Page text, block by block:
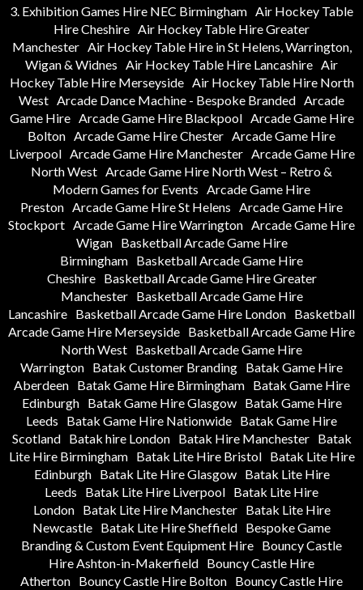
3. Exhibition Games Hire NEC Birmingham Air Hockey Table
Hire Cheshire Air Hockey Table Hire Greater
Manchester Air Hockey Table Hire in St Helens, Warrington,
Wigan & Widnes Air Hockey Table Hire Lancashire Air
Hockey Table Hire Merseyside Air Hockey Table Hire North
West Arcade Dance Machine - Bespoke Branded Arcade
Game Hire Arcade Game Hire Blackpool Arcade Game Hire
Bolton Arcade Game Hire Chester Arcade Game Hire
Liverpool Arcade Game Hire Manchester Arcade Game Hire
North West Arcade Game Hire North West – Retro &
Modern Games for Events Arcade Game Hire
Preston Arcade Game Hire St Helens Arcade Game Hire
Stockport Arcade Game Hire Warrington Arcade Game Hire
Wigan
Basketball Arcade Game Hire
Birmingham Basketball Arcade Game Hire
Cheshire
Basketball Arcade Game Hire Greater
Manchester
Basketball Arcade Game Hire
Lancashire Basketball Arcade Game Hire London Basketball
Arcade Game Hire Merseyside Basketball Arcade Game Hire
North West Basketball Arcade Game Hire
Warrington Batak Customer Branding Batak Game Hire
Aberdeen
Batak Game Hire Birmingham
Batak Game Hire
Edinburgh
Batak Game Hire Glasgow
Batak Game Hire
Leeds
Batak Game Hire Nationwide Batak Game Hire
Scotland
Batak hire London Batak Hire Manchester
Batak
Lite Hire Birmingham
Batak Lite Hire Bristol
Batak Lite Hire
Edinburgh
Batak Lite Hire Glasgow
Batak Lite Hire
Leeds
Batak Lite Hire Liverpool Batak Lite Hire
London
Batak Lite Hire Manchester
Batak Lite Hire
Newcastle Batak Lite Hire Sheffield Bespoke Game
Branding & Custom Event Equipment Hire Bouncy Castle
Hire Ashton-in-Makerfield Bouncy Castle Hire
Atherton Bouncy Castle Hire Bolton Bouncy Castle Hire